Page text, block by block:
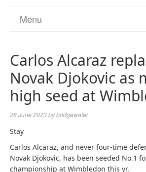
Menu
Carlos Alcaraz
Novak Djokovic as
high seed at
28 June 2023bybridgewater
Stay
Carlos Alcaraz, and never four-time
Novak Djokovic, has been seeded No.1
championship at Wimbledon this yr.